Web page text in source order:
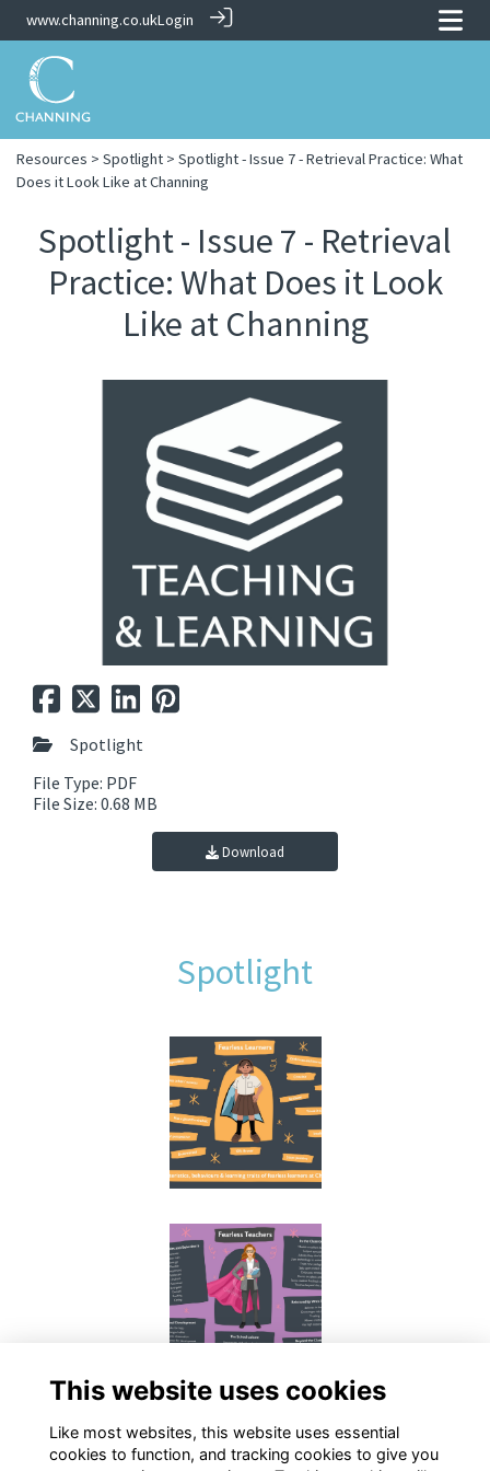
www.channing.co.ukLogin
Resources > Spotlight > Spotlight - Issue 7 - Retrieval Practice: What
Does it Look Like at Channing
Spotlight - Issue 7 - Retrieval
Practice: What Does it Look
Like at Channing
Spotlight
File Type: PDF
File Size: 0.68 MB
Download
Spotlight
This website uses cookies
Like most websites, this website uses essential
cookies to function, and tracking cookies to give you